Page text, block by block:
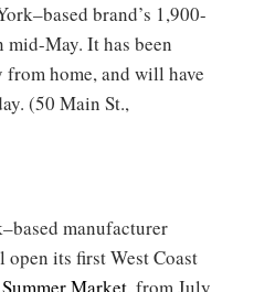
brand’s 1,900-
mid-May. It has been
from home, and will have
(50 Main St.,
manufacturer
open its first West Coast